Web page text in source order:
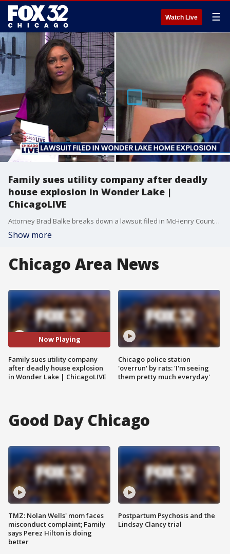
Watch Live ☰
Family sues utility company after deadly
house explosion in Wonder Lake |
ChicagoLIVE
Attorney Brad Balke breaks down a lawsuit filed in McHenry County after a deadly gas explosion in Wonder Lake.
Show more
Chicago Area News
Now Playing
Family sues utility company
after deadly house explosion
in Wonder Lake | ChicagoLIVE
Chicago police station
'overrun' by rats: 'I'm seeing
them pretty much everyday'
Good Day Chicago
TMZ: Nolan Wells' mom faces
misconduct complaint; Family
says Perez Hilton is doing
better
Postpartum Psychosis and the
Lindsay Clancy trial